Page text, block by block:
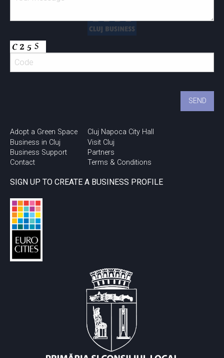
Adopt a Green Space
Business in Cluj
Business Support
Contact
Cluj Napoca City Hall
Visit Cluj
Partners
Terms & Conditions
SIGN UP TO CREATE A BUSINESS PROFILE